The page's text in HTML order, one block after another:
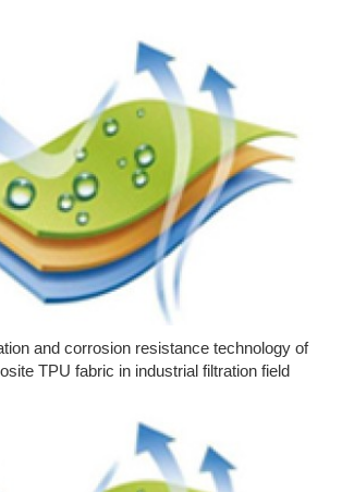
and corrosion resistance technology of
TPU fabric in industrial filtration field